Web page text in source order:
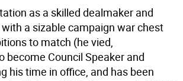
as a skilled dealmaker and
a sizable campaign war chest
to match (he vied,
become Council Speaker and
his time in office, and has been